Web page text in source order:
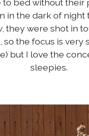
to bed without their
in the dark of night
they were shot in
so the focus is very
but I love the
sleepies.